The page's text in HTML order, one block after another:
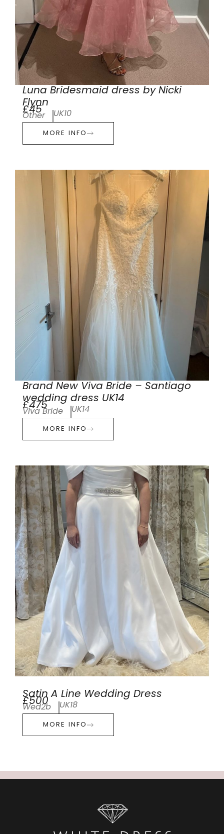
Luna Bridesmaid dress by Nicki
Flynn
£45
Other UK10
MORE INFO
Brand New Viva Bride – Santiago
wedding dress UK14
£475
Viva Bride UK14
MORE INFO
Satin A Line Wedding Dress
£500
Wed2b UK18
MORE INFO